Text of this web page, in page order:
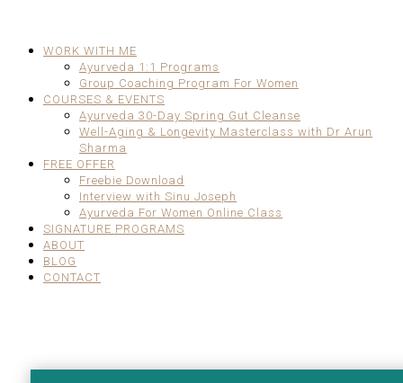
WORK WITH ME
Ayurveda 1:1 Programs
Group Coaching Program For Women
COURSES & EVENTS
Ayurveda 30-Day Spring Gut Cleanse
Well-Aging & Longevity Masterclass with Dr Arun
Sharma
FREE OFFER
Freebie Download
Interview with Sinu Joseph
Ayurveda For Women Online Class
SIGNATURE PROGRAMS
ABOUT
BLOG
CONTACT